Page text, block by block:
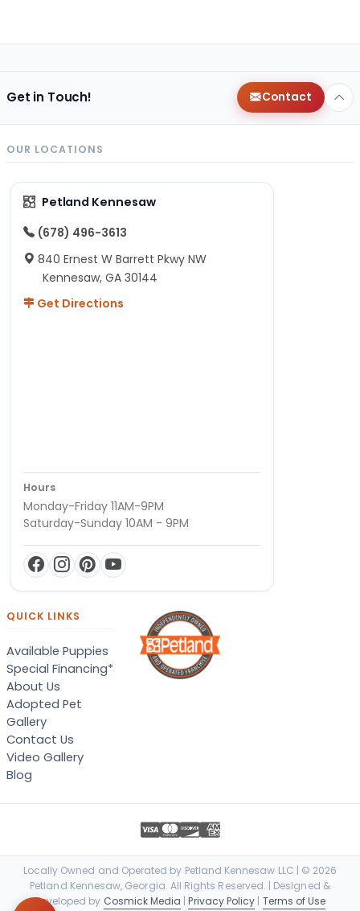
Get in Touch! Contact
OUR LOCATIONS
Petland Kennesaw
(678) 496-3613
840 Ernest W Barrett Pkwy NW
Kennesaw, GA 30144
Get Directions
Hours
Monday-Friday 11AM-9PM
Saturday-Sunday 10AM - 9PM
QUICK LINKS
Available Puppies
Special Financing*
About Us
Adopted Pet
Gallery
Contact Us
Video Gallery
Blog
Locally Owned and Operated by Petland Kennesaw LLC | © 2026
Petland Kennesaw, Georgia. All Rights Reserved. | Designed &
Developed by Cosmick Media |Privacy Policy | Terms of Use